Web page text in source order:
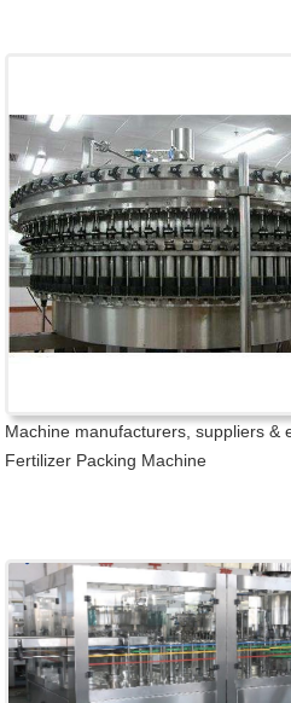
Machine manufacturers, suppliers &
Fertilizer Packing Machine